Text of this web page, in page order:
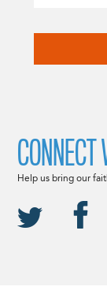
Help us bring our